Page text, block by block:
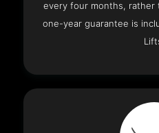
every four months, rather
one-year guarantee is